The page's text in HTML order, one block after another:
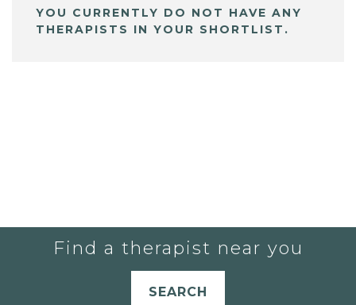
YOU CURRENTLY DO NOT HAVE ANY
THERAPISTS IN YOUR SHORTLIST.
Find a therapist near you
SEARCH